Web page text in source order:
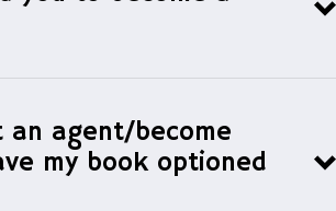
an agent/become
my book optioned